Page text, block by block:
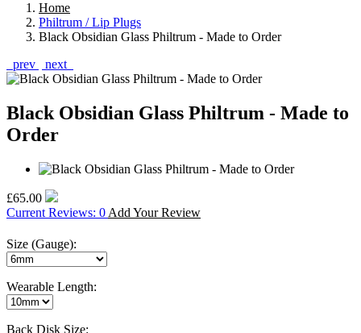
Home
Philtrum / Lip Plugs
Black Obsidian Glass Philtrum - Made to Order
prev
next
Black Obsidian Glass Philtrum - Made to
Order
£65.00
Current Reviews: 0 Add Your Review
Size (Gauge):
Wearable Length:
Back Disk Size: